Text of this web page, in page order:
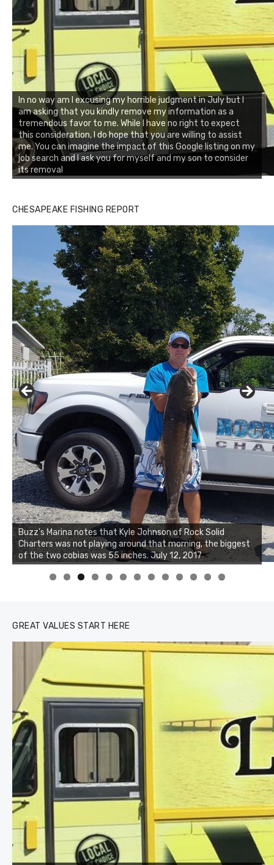
In no way am I excusing my horrible judgment in July but I
am asking that you kindly remove my information as a
tremendous favor to me. While I have no right to expect
this consideration, I do hope that you are willing to assist
me. You can imagine the impact of this Google listing on my
job search and I ask you for myself and my son to consider
its removal
CHESAPEAKE FISHING REPORT
Buzz's Marina and Jeremy's catch on July 10, 2017
0 1 2 3
GREAT VALUES START HERE